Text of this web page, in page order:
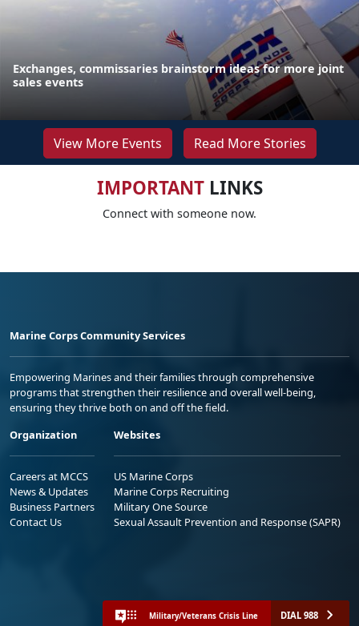
Exchanges, commissaries brainstorm ideas for more joint
sales events
View More Events Read More Stories
IMPORTANTLINKS
Connect with someone now.
Marine Corps Community Services
Empowering Marines and their families through comprehensive
programs that strengthen their resilience and overall well-being,
ensuring they thrive both on and off the field.
Organization
Careers at MCCS
News & Updates
Business Partners
Contact Us
Websites
US Marine Corps
Marine Corps Recruiting
Military One Source
Sexual Assault Prevention and Response (SAPR)
Military/Veterans Crisis Line DIAL 988